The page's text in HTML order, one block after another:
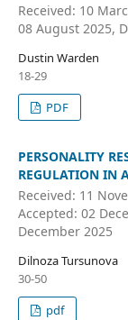
Received: 10
08 August 2025,
Dustin Warden
18-29
PDF
PERSONALITY
REGULATION IN
Received: 11
Accepted: 02
December 2025
Dilnoza Tursunova
30-50
pdf